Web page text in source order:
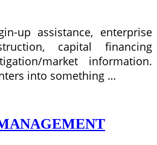
up assistance, enterprise
capital financing
market information.
into something …